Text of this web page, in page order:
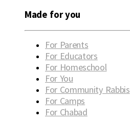
Made for you
For Parents
For Educators
For Homeschool
For You
For Community Rabbis
For Camps
For Chabad